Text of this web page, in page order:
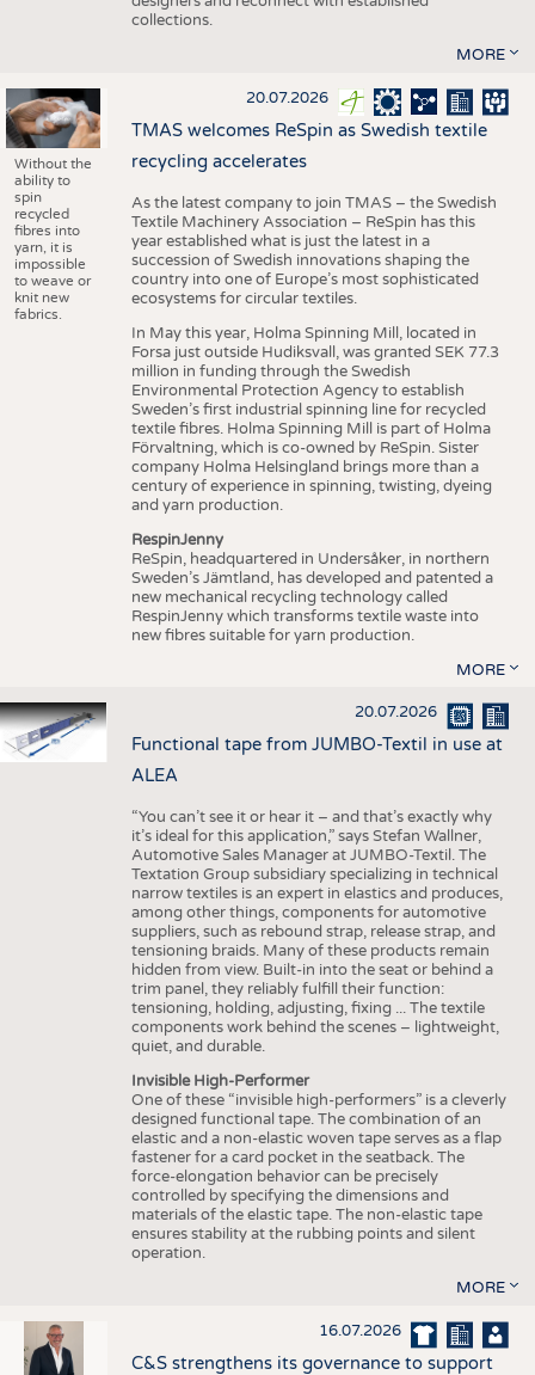
collections.
MORE
Without the
ability to
spin
recycled
fibres into
yarn, it is
impossible
to weave or
knit new
fabrics.
20.07.2026
TMAS welcomes ReSpin as Swedish textile
recycling accelerates
As the latest company to join TMAS – the Swedish
Textile Machinery Association – ReSpin has this
year established what is just the latest in a
succession of Swedish innovations shaping the
country into one of Europe’s most sophisticated
ecosystems for circular textiles.
In May this year, Holma Spinning Mill, located in
Forsa just outside Hudiksvall, was granted SEK 77.3
million in funding through the Swedish
Environmental Protection Agency to establish
Sweden’s first industrial spinning line for recycled
textile fibres. Holma Spinning Mill is part of Holma
Förvaltning, which is co-owned by ReSpin. Sister
company Holma Helsingland brings more than a
century of experience in spinning, twisting, dyeing
and yarn production.
RespinJenny
ReSpin, headquartered in Undersåker, in northern
Sweden’s Jämtland, has developed and patented a
new mechanical recycling technology called
RespinJenny which transforms textile waste into
new fibres suitable for yarn production.
MORE
20.07.2026
Functional tape from JUMBO-Textil in use at
ALEA
“You can’t see it or hear it – and that’s exactly why
it’s ideal for this application,” says Stefan Wallner,
Automotive Sales Manager at JUMBO-Textil. The
Textation Group subsidiary specializing in technical
narrow textiles is an expert in elastics and produces,
among other things, components for automotive
suppliers, such as rebound strap, release strap, and
tensioning braids. Many of these products remain
hidden from view. Built-in into the seat or behind a
trim panel, they reliably fulfill their function:
tensioning, holding, adjusting, fixing ... The textile
components work behind the scenes – lightweight,
quiet, and durable.
Invisible High-Performer
One of these “invisible high-performers” is a cleverly
designed functional tape. The combination of an
elastic and a non-elastic woven tape serves as a flap
fastener for a card pocket in the seatback. The
force-elongation behavior can be precisely
controlled by specifying the dimensions and
materials of the elastic tape. The non-elastic tape
ensures stability at the rubbing points and silent
operation.
MORE
16.07.2026
C&S strengthens its governance to support